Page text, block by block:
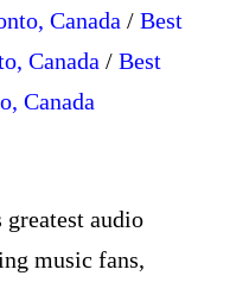
Canada / Best
Canada / Best
Canada
audio
music fans,